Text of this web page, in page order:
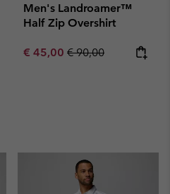
Men's Landroamer™
Half Zip Overshirt
Sale price:
€ 45,00 Regular price:
€ 90,00